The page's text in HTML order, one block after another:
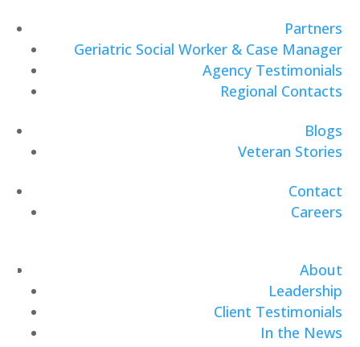
Partners
Geriatric Social Worker & Case Manager
Agency Testimonials
Regional Contacts
Blogs
Veteran Stories
Contact
Careers
About
Leadership
Client Testimonials
In the News